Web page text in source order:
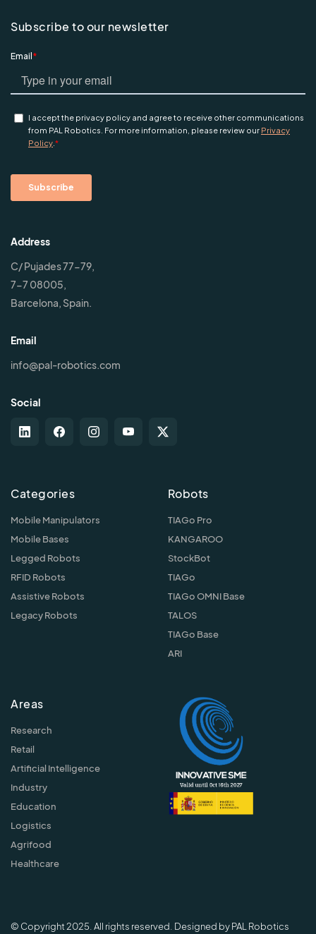
Subscribe to our newsletter
Address
C/ Pujades 77-79,
7-7 08005,
Barcelona, Spain.
Email
info@pal-robotics.com
Social
Categories
Mobile Manipulators
Mobile Bases
Legged Robots
RFID Robots
Assistive Robots
Legacy Robots
Robots
TIAGo Pro
KANGAROO
StockBot
TIAGo
TIAGo OMNI Base
TALOS
TIAGo Base
ARI
Areas
Research
Retail
Artificial Intelligence
Industry
Education
Logistics
Agrifood
Healthcare
© Copyright 2025. All rights reserved. Designed by PAL Robotics